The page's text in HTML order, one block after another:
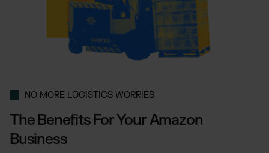
NO MORE LOGISTICS WORRIES
The Benefits For Your Amazon
Business